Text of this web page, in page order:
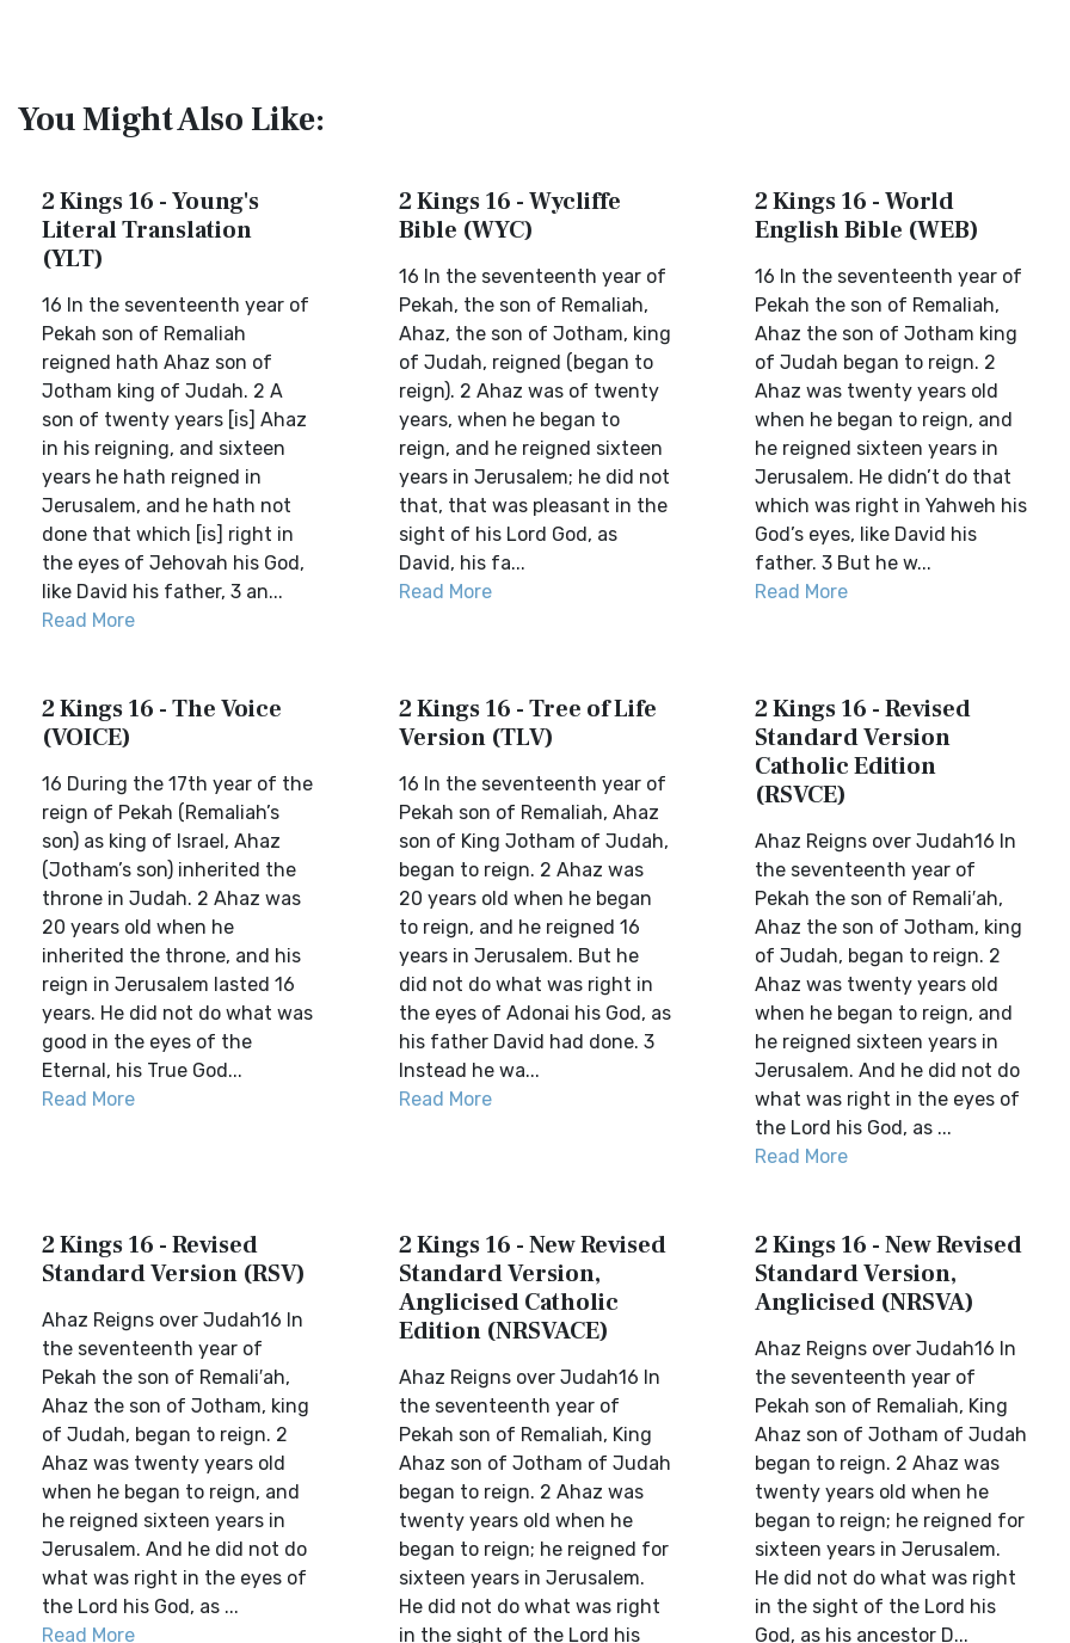
You Might Also Like:
2 Kings 16 - Young's
Literal Translation
(YLT)
16 In the seventeenth year of
Pekah son of Remaliah
reigned hath Ahaz son of
Jotham king of Judah. 2 A
son of twenty years [is] Ahaz
in his reigning, and sixteen
years he hath reigned in
Jerusalem, and he hath not
done that which [is] right in
the eyes of Jehovah his God,
like David his father, 3 an...
Read More
2 Kings 16 - Wycliffe
Bible (WYC)
16 In the seventeenth year of
Pekah, the son of Remaliah,
Ahaz, the son of Jotham, king
of Judah, reigned (began to
reign). 2 Ahaz was of twenty
years, when he began to
reign, and he reigned sixteen
years in Jerusalem; he did not
that, that was pleasant in the
sight of his Lord God, as
David, his fa...
Read More
2 Kings 16 - World
English Bible (WEB)
16 In the seventeenth year of
Pekah the son of Remaliah,
Ahaz the son of Jotham king
of Judah began to reign. 2
Ahaz was twenty years old
when he began to reign, and
he reigned sixteen years in
Jerusalem. He didn’t do that
which was right in Yahweh his
God’s eyes, like David his
father. 3 But he w...
Read More
2 Kings 16 - The Voice
(VOICE)
16 During the 17th year of the
reign of Pekah (Remaliah’s
son) as king of Israel, Ahaz
(Jotham’s son) inherited the
throne in Judah. 2 Ahaz was
20 years old when he
inherited the throne, and his
reign in Jerusalem lasted 16
years. He did not do what was
good in the eyes of the
Eternal, his True God...
Read More
2 Kings 16 - Tree of Life
Version (TLV)
16 In the seventeenth year of
Pekah son of Remaliah, Ahaz
son of King Jotham of Judah,
began to reign. 2 Ahaz was
20 years old when he began
to reign, and he reigned 16
years in Jerusalem. But he
did not do what was right in
the eyes of Adonai his God, as
his father David had done. 3
Instead he wa...
Read More
2 Kings 16 - Revised
Standard Version
Catholic Edition
(RSVCE)
Ahaz Reigns over Judah16 In
the seventeenth year of
Pekah the son of Remali′ah,
Ahaz the son of Jotham, king
of Judah, began to reign. 2
Ahaz was twenty years old
when he began to reign, and
he reigned sixteen years in
Jerusalem. And he did not do
what was right in the eyes of
the Lord his God, as ...
Read More
2 Kings 16 - Revised
Standard Version (RSV)
Ahaz Reigns over Judah16 In
the seventeenth year of
Pekah the son of Remali′ah,
Ahaz the son of Jotham, king
of Judah, began to reign. 2
Ahaz was twenty years old
when he began to reign, and
he reigned sixteen years in
Jerusalem. And he did not do
what was right in the eyes of
the Lord his God, as ...
Read More
2 Kings 16 - New Revised
Standard Version,
Anglicised Catholic
Edition (NRSVACE)
Ahaz Reigns over Judah16 In
the seventeenth year of
Pekah son of Remaliah, King
Ahaz son of Jotham of Judah
began to reign. 2 Ahaz was
twenty years old when he
began to reign; he reigned for
sixteen years in Jerusalem.
He did not do what was right
in the sight of the Lord his
2 Kings 16 - New Revised
Standard Version,
Anglicised (NRSVA)
Ahaz Reigns over Judah16 In
the seventeenth year of
Pekah son of Remaliah, King
Ahaz son of Jotham of Judah
began to reign. 2 Ahaz was
twenty years old when he
began to reign; he reigned for
sixteen years in Jerusalem.
He did not do what was right
in the sight of the Lord his
God, as his ancestor D...